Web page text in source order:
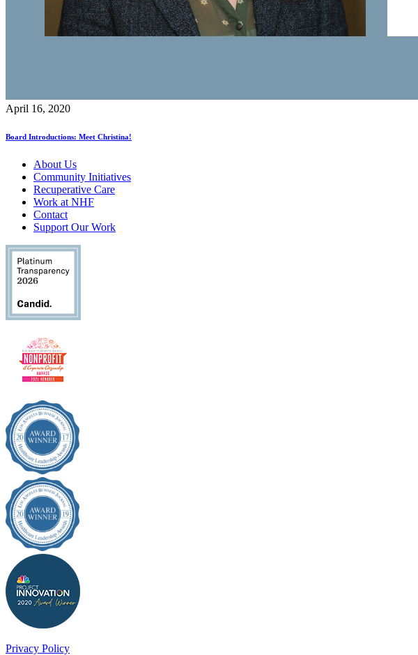
April 16, 2020
Board Introductions: Meet Christina!
About Us
Community Initiatives
Recuperative Care
Work at NHF
Contact
Support Our Work
Privacy Policy